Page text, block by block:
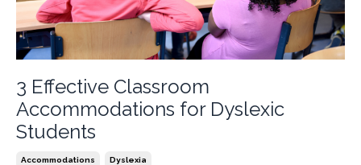
3 Effective Classroom
Accommodations for Dyslexic
Students
Accommodations Dyslexia